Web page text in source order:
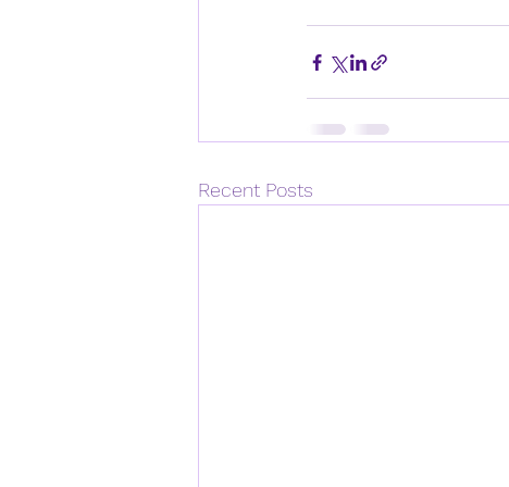
Recent Posts